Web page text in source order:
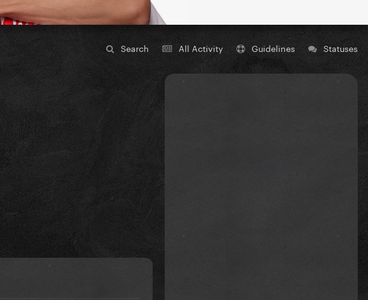
Search All Activity Guidelines Statuses